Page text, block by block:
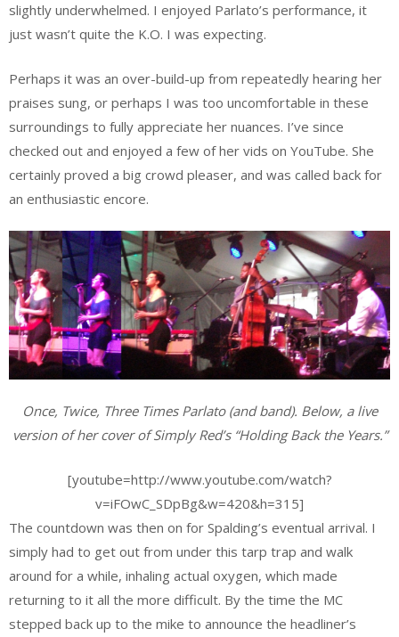
slightly underwhelmed. I enjoyed Parlato’s performance, it
just wasn’t quite the K.O. I was expecting.
Perhaps it was an over-build-up from repeatedly hearing her
praises sung, or perhaps I was too uncomfortable in these
surroundings to fully appreciate her nuances. I’ve since
checked out and enjoyed a few of her vids on YouTube. She
certainly proved a big crowd pleaser, and was called back for
an enthusiastic encore.
Once, Twice, Three Times Parlato (and band). Below, a live
version of her cover of Simply Red’s “Holding Back the Years.”
[youtube=http://www.youtube.com/watch?
v=iFOwC_SDpBg&w=420&h=315]
The countdown was then on for Spalding’s eventual arrival. I
simply had to get out from under this tarp trap and walk
around for a while, inhaling actual oxygen, which made
returning to it all the more difficult. By the time the MC
stepped back up to the mike to announce the headliner’s